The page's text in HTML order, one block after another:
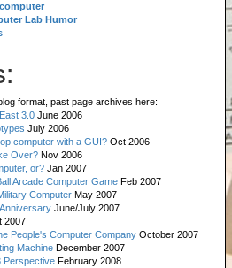
Lab Humor
format, past page archives here:
3.0 June 2006
July 2006
computer with a GUI? Oct 2006
Over? Nov 2006
or? Jan 2007
Arcade Computer Game Feb 2007
Computer May 2007
June/July 2007
2007
People's Computer Company October 2007
Machine December 2007
Perspective February 2008